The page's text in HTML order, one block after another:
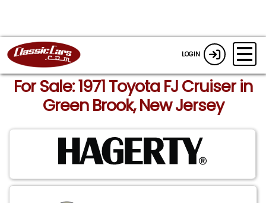
LOGIN
For Sale: 1971 Toyota FJ Cruiser in
Green Brook, New Jersey